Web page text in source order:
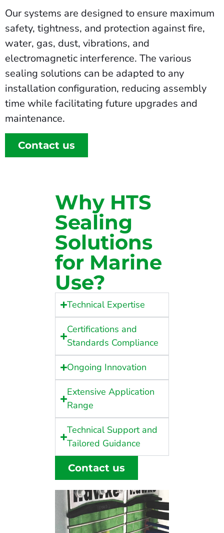
Our systems are designed to ensure maximum
safety, tightness, and protection against fire,
water, gas, dust, vibrations, and
electromagnetic interference. The various
sealing solutions can be adapted to any
installation configuration, reducing assembly
time while facilitating future upgrades and
maintenance.
Contact us
Why HTS
Sealing
Solutions
for Marine
Use?
Technical Expertise
Certifications and
Standards Compliance
Ongoing Innovation
Extensive Application
Range
Technical Support and
Tailored Guidance
Contact us